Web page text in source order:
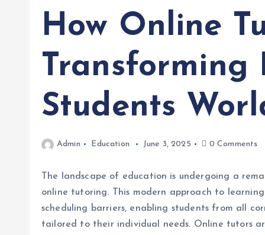
How Online
Transforming
Students
Admin Education June 3, 2025 0 Comments
The landscape of education is undergoing a
online tutoring. This modern approach to
scheduling barriers, enabling students from all
tailored to their individual needs. Online tutors